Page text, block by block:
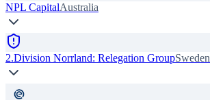
NPL CapitalAustralia
2.Division Norrland: Relegation GroupSweden